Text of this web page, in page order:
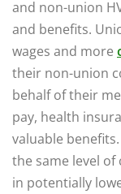
and non-union
and benefits.
wages and more
their non-union
behalf of their
pay, health
valuable
the same level
in potentially